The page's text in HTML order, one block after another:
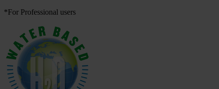
*For Professional users